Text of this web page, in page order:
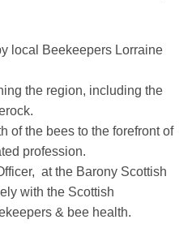
local Beekeepers Lorraine
the region, including the
of the bees to the forefront of
profession.
at the Barony Scottish
with the Scottish
& bee health.